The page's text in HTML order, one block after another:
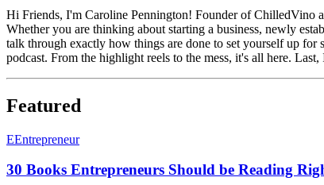
Hi Friends, I'm Caroline Pennington! Founder of ChilledVino
Whether you are thinking about starting a business, newly
talk through exactly how things are done to set yourself up
podcast. From the highlight reels to the mess, it's all here.
Featured
EEntrepreneur
30 Books Entrepreneurs Should be Reading